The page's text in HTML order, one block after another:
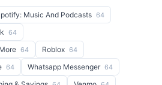
Music And Podcasts 64
64
64 Roblox 64
64 Whatsapp Messenger 64